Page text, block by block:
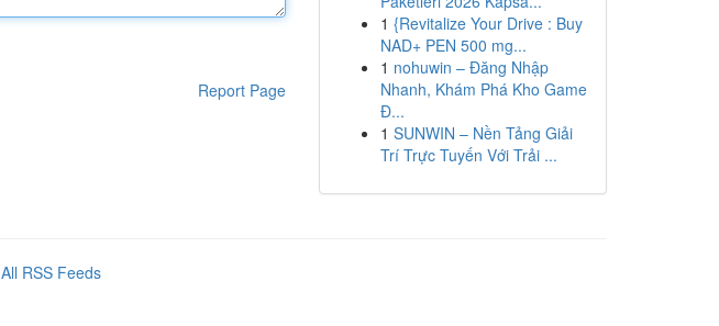
Report Page
1 {Revitalize Your Drive : Buy
NAD+ PEN 500 mg...
1 nohuwin – Đăng Nhập
Nhanh, Khám Phá Kho Game
Đ...
1 SUNWIN – Nền Tảng Giải
Trí Trực Tuyến Với Trải ...
All RSS Feeds